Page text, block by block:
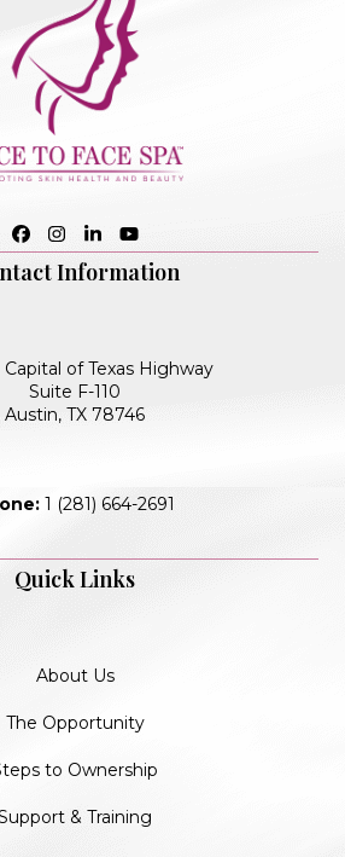
Facebook
Instagram
LinkedInYouTube
Information
Capital of Texas Highway
Suite F-110
Austin, TX 78746
1 (281) 664-2691
Quick Links
About Us
The Opportunity
to Ownership
& Training